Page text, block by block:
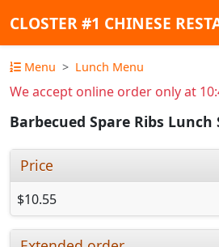
CLOSTER #1 CHINESE
Menu Lunch Menu
We accept online order only at
Barbecued Spare Ribs Lunch
Price
$10.55